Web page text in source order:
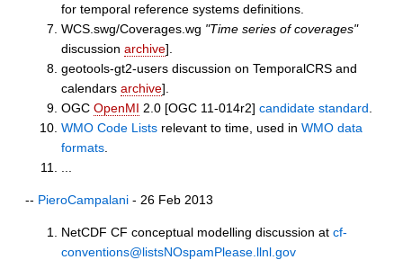
for temporal reference systems definitions.
WCS.swg/Coverages.wg "Time series of coverages"
discussion archive].
geotools-gt2-users discussion on TemporalCRS and
calendars archive].
OGC OpenMI 2.0 [OGC 11-014r2] candidate standard
WMO Code Lists relevant to time, used in WMO data
formats
-- PieroCampalani - 26 Feb 2013
NetCDF CF conceptual modelling discussion at cf-
conventions@listsNOspamPlease.llnl.gov